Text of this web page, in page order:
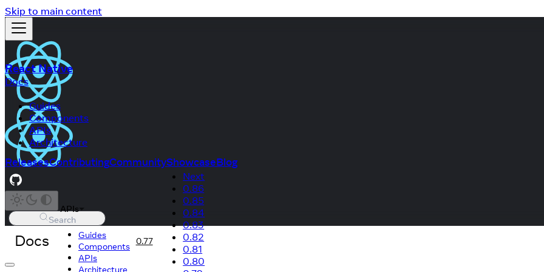
Skip to main content
React Native
Docs
Guides
Components
APIs
Architecture
ReleasesContributingCommunityShowcaseBlog
Search
Docs
APIs
Guides
Components
APIs
Architecture
0.77
Next
0.86
0.85
0.84
0.83
0.82
0.81
0.80